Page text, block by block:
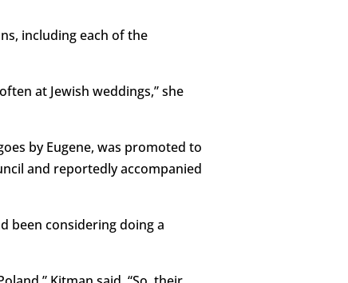
including each of the
at Jewish weddings,” she
by Eugene, was promoted to
and reportedly accompanied
been considering doing a